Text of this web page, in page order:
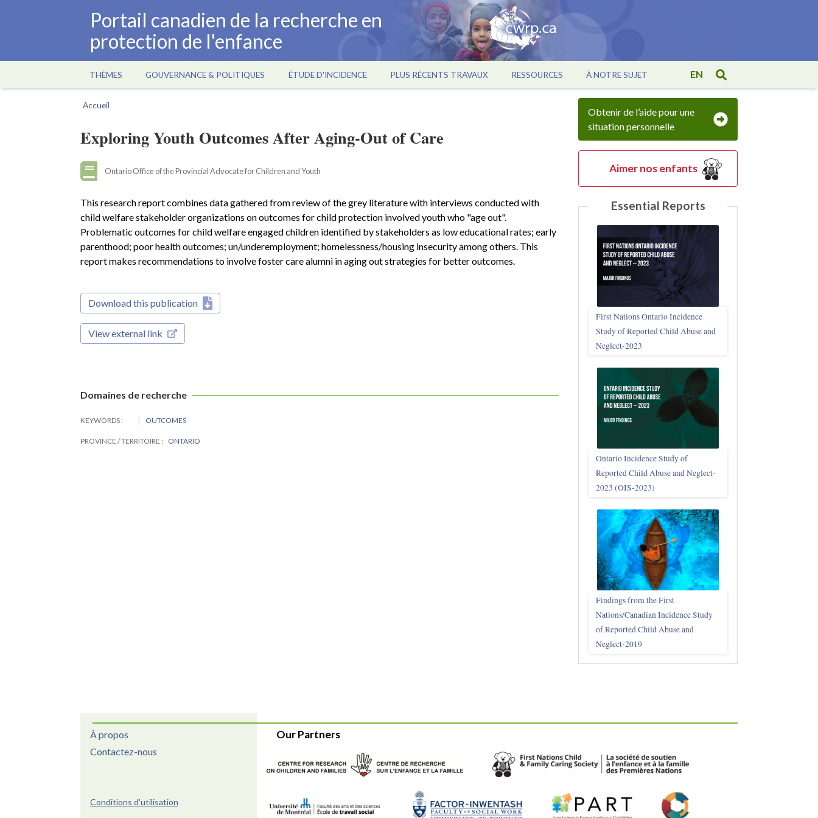
Portail canadien de la recherche en
protection de l'enfance
Main
navigation
THÈMES GOUVERNANCE & POLITIQUES ÉTUDE D'INCIDENCE PLUS RÉCENTS TRAVAUX RESSOURCES À NOTRE SUJET EN
d'Ariane
Accueil
Exploring Youth Outcomes After Aging-Out of Care
Ontario Office of the Provincial Advocate for Children and Youth
This research report combines data gathered from review of the grey literature with interviews conducted with
child welfare stakeholder organizations on outcomes for child protection involved youth who "age out".
Problematic outcomes for child welfare engaged children identified by stakeholders as low educational rates; early
parenthood; poor health outcomes; un/underemployment; homelessness/housing insecurity among others. This
report makes recommendations to involve foster care alumni in aging out strategies for better outcomes.
Download this publication
View external link
Domaines de recherche
KEYWORDS OUTCOMES
PROVINCE / TERRITOIRE ONTARIO
Obtenir de l’aide pour une
situation personnelle
Aimer nos enfants
Essential Reports
First Nations Ontario Incidence
Study of Reported Child Abuse and
Neglect‑2023
Ontario Incidence Study of
Reported Child Abuse and Neglect-
2023 (OIS‑2023)
Findings from the First
Nations/Canadian Incidence Study
of Reported Child Abuse and
Neglect-2019
À propos
Contactez-nous
Conditions d'utilisation
Our Partners